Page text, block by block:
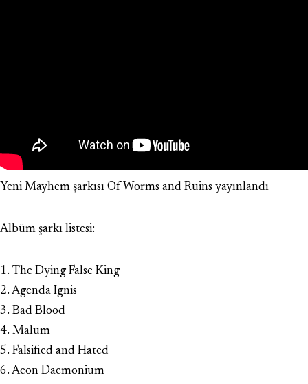
Yeni Mayhem şarkısı Of Worms and Ruins yayınlandı
Albüm şarkı listesi:
1. The Dying False King
2. Agenda Ignis
3. Bad Blood
4. Malum
5. Falsified and Hated
6. Aeon Daemonium